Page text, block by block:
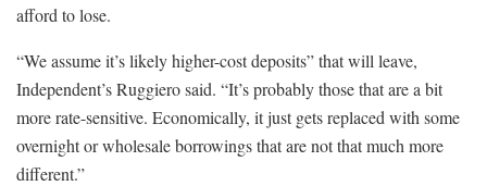
afford to lose.
“We assume it’s likely higher-cost deposits” that will leave,
Independent’s Ruggiero said. “It’s probably those that are a bit
more rate-sensitive. Economically, it just gets replaced with some
overnight or wholesale borrowings that are not that much more
different.”